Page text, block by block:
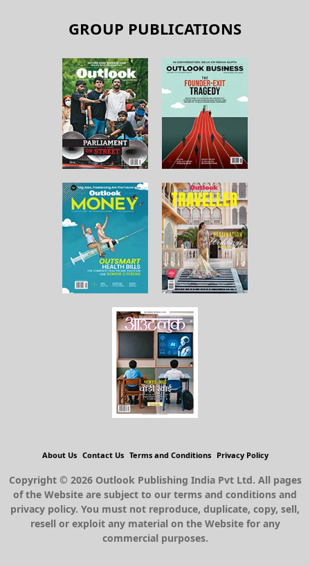
GROUP PUBLICATIONS
About Us Contact Us Terms and Conditions Privacy Policy
Copyright © 2026 Outlook Publishing India Pvt Ltd. All pages
of the Website are subject to our terms and conditions and
privacy policy. You must not reproduce, duplicate, copy, sell,
resell or exploit any material on the Website for any
commercial purposes.